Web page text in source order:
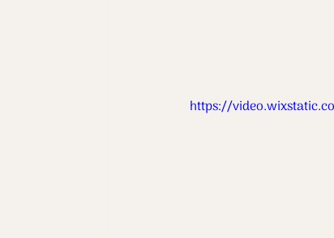
https://